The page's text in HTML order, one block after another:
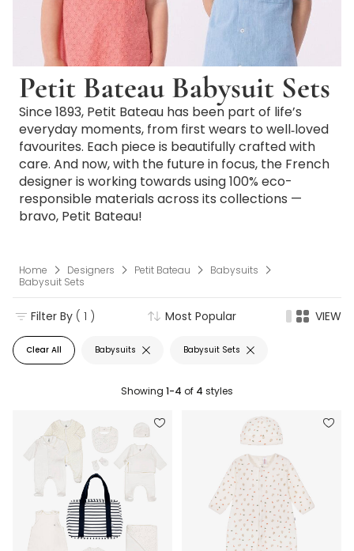
Petit Bateau Babysuit Sets
Since 1893, Petit Bateau has been part of life’s
everyday moments, from first wears to well‑loved
favourites. Each piece is beautifully crafted with
care. And now, with the future in focus, the French
designer is working towards using 100% eco-
responsible materials across its collections —
bravo, Petit Bateau!
Home Designers Petit Bateau
Babysuits
Babysuit Sets
Clear All Babysuits Babysuit Sets
Filter By ( 1 ) Most Popular VIEW
Showing 1-4 of 4 styles